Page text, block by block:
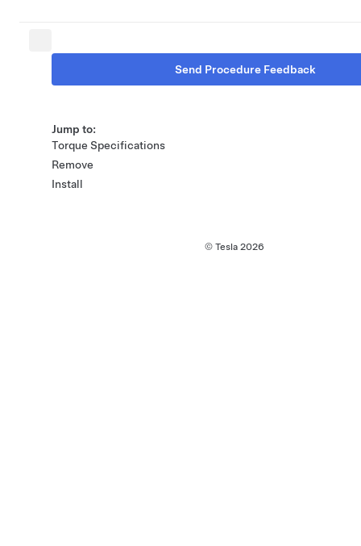
Send Procedure Feedback
Jump to:
Torque Specifications
Remove
Install
© Tesla 2026